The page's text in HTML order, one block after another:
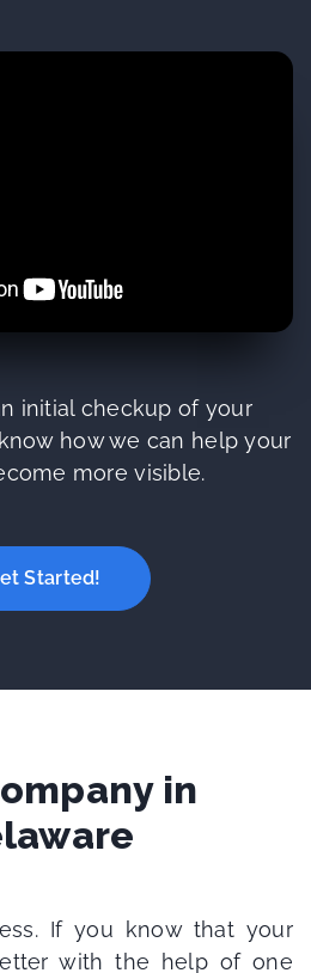
initial checkup of your
how we can help your
more visible.
Started!
in
If you know that your
with the help of one